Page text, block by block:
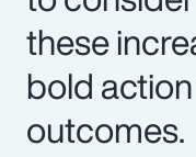
these
bold
outcomes.